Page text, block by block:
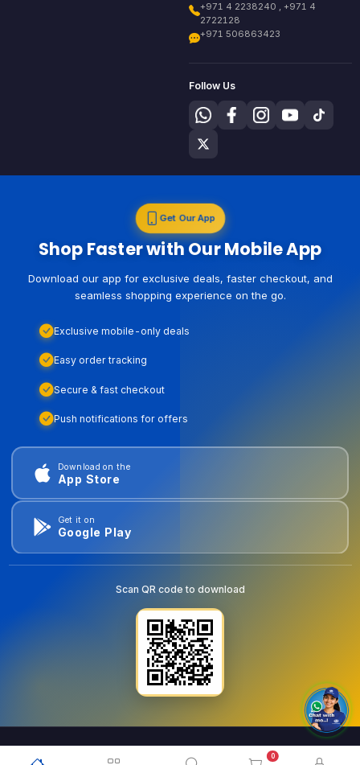
0
+971 4 2238240 , +971 4
2722128
+971 506863423
Follow Us
Get Our App
Shop Faster with Our Mobile App
Download our app for exclusive deals, faster checkout, and
seamless shopping experience on the go.
Exclusive mobile-only deals
Easy order tracking
Secure & fast checkout
Push notifications for offers
Download on the
App Store
Get it on
Google Play
Scan QR code to download